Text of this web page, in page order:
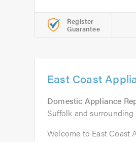
Register
Guarantee
East Coast
Domestic Appliance
Suffolk and surrounding
Welcome to East Coast